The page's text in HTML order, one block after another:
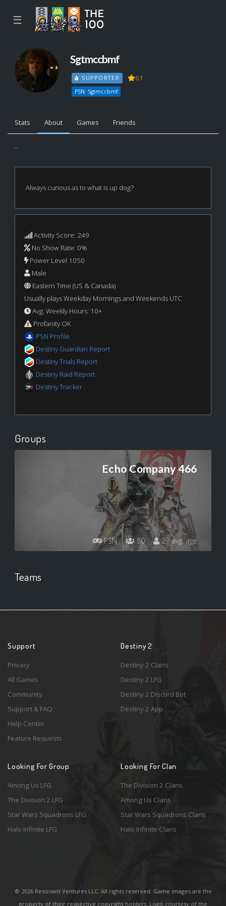
☰
Sgtmccbmf
SUPPORTER 61
PSN: Sgtmccbmf
Stats About Games Friends
...
Always curious as to what is up dog?
Activity Score: 249
No Show Rate: 0%
Power Level 1050
Male
Eastern Time (US & Canada)
Usually plays Weekday Mornings and Weekends UTC
Avg. Weekly Hours: 10+
Profanity OK
PSN Profile
Destiny Guardian Report
Destiny Trials Report
Destiny Raid Report
Destiny Tracker
Groups
Echo Company 466
PSN 80 29 avg. age
Teams
Support
Privacy
All Games
Community
Support & FAQ
Help Center
Feature Requests
Destiny 2
Destiny 2 Clans
Destiny 2 LFG
Destiny 2 Discord Bot
Destiny 2 App
Looking For Group
Among Us LFG
The Division 2 LFG
Star Wars Squadrons LFG
Halo Infinite LFG
Looking For Clan
The Division 2 Clans
Among Us Clans
Star Wars Squadrons Clans
Halo Infinite Clans
© 2026 Resonant Ventures LLC. All rights reserved. Game images are the
property of their respective copyright holders. Logo courtesy of the